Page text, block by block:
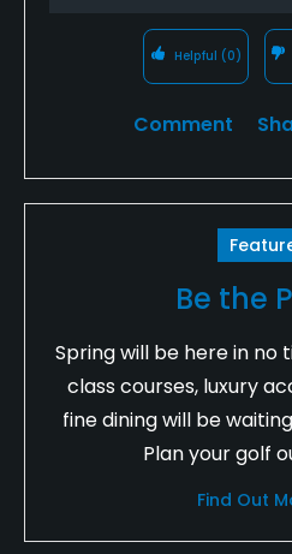
Helpful (0)
Comment
Be the
Spring will be here in
class courses, luxury
fine dining will be
Plan your golf
Find Out